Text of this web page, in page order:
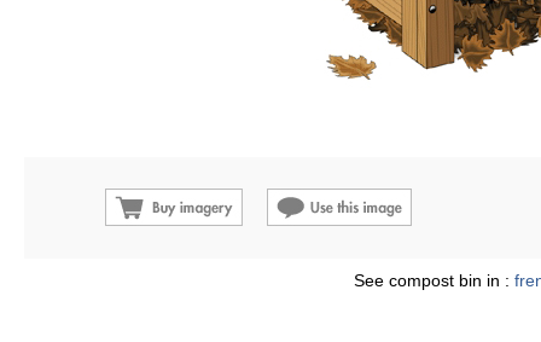
See compost bin in :